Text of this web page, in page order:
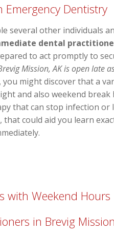
Emergency Dentistry
several other individuals
dental
to act promptly to
Mission, AK is open late
might discover that a
and also weekend break
that can stop infection or
could aid you learn
with Weekend Hours
in Brevig